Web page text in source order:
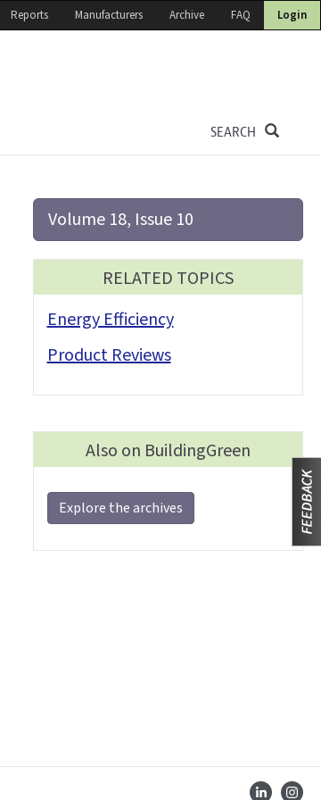
Reports Manufacturers Archive FAQ Login
SEARCH
Volume 18, Issue 10
RELATED TOPICS
Energy Efficiency
Product Reviews
Also on BuildingGreen
Explore the archives